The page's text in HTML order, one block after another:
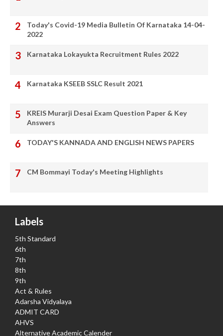
Today's Covid-19 Media Bulletin Of Karnataka 14-04-
2022
Karnataka Lokayukta Recruitment Rules 2022
Karnataka KSEEB SSLC Result 2021
KREIS Murarji Desai Exam Question Paper & Key
Answers
TODAY'S KANNADA AND ENGLISH NEWS PAPERS
CM Bommayi Today's Meeting Highlights
Labels
5th Standard
6th
7th
8th
9th
Act & Rules
Adarsha Vidyalaya
ADMIT CARD
AHVS
Alternative Academic Calender